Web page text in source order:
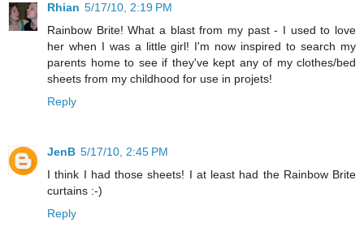
Rhian 5/17/10, 2:19 PM
Rainbow Brite! What a blast from my past - I used to love
her when I was a little girl! I'm now inspired to search my
parents home to see if they've kept any of my clothes/bed
sheets from my childhood for use in projets!
Reply
JenB 5/17/10, 2:45 PM
I think I had those sheets! I at least had the Rainbow Brite
curtains :-)
Reply